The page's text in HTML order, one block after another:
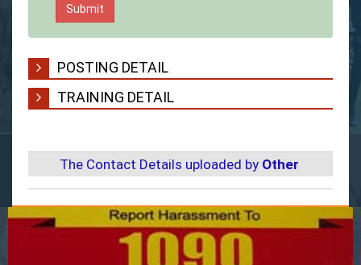
POSTING DETAIL
TRAINING DETAIL
The Contact Details uploaded by Other